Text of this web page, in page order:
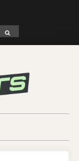
SEARCH